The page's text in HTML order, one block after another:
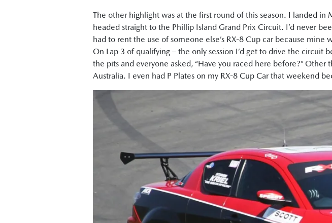
The other highlight was at the first round of this season. I landed
headed straight to the Phillip Island Grand Prix Circuit. I’d never
had to rent the use of someone else’s RX-8 Cup car because
On Lap 3 of qualifying – the only session I’d get to drive the
the pits and everyone asked, “Have you raced here before?”
Australia. I even had P Plates on my RX-8 Cup Car that weekend